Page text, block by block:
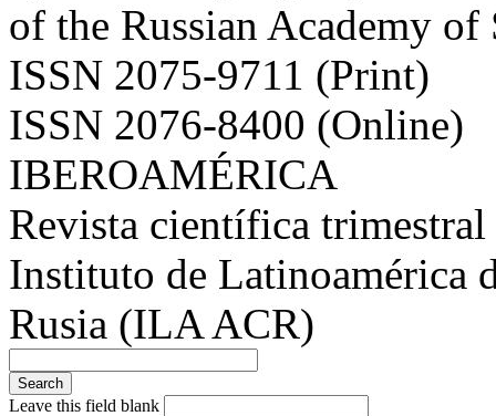
of the Russian Academy
ISSN 2075-9711 (Print)
ISSN 2076-8400 (Online)
IBEROAMÉRICA
Revista científica
Instituto de Latinoamérica
Rusia (ILA ACR)
Leave this field blank